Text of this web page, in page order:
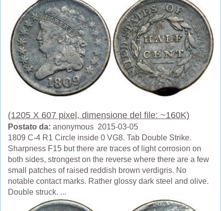
(1205 X 607 pixel, dimensione del file: ~160K)
Postato da: anonymous 2015-03-05
1809 C-4 R1 Circle inside 0 VG8. Tab Double Strike.
Sharpness F15 but there are traces of light corrosion on
both sides, strongest on the reverse where there are a few
small patches of raised reddish brown verdigris. No
notable contact marks. Rather glossy dark steel and olive.
Double struck. ...